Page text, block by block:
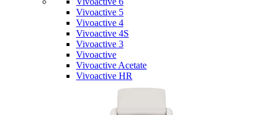
Vivoactive 5
Vivoactive 4
Vivoactive 4S
Vivoactive 3
Vivoactive
Vivoactive Acetate
Vivoactive HR